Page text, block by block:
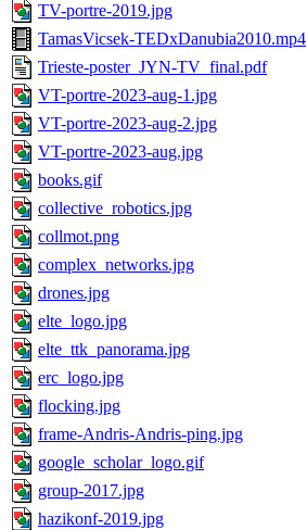
TV-portre-2019.jpg
TamasVicsek-TEDxDanubia2010.mp4
Trieste-poster_JYN-TV_final.pdf
VT-portre-2023-aug-1.jpg
VT-portre-2023-aug-2.jpg
VT-portre-2023-aug.jpg
books.gif
collective_robotics.jpg
collmot.png
complex_networks.jpg
drones.jpg
elte_logo.jpg
elte_ttk_panorama.jpg
erc_logo.jpg
flocking.jpg
frame-Andris-Andris-ping.jpg
google_scholar_logo.gif
group-2017.jpg
hazikonf-2019.jpg